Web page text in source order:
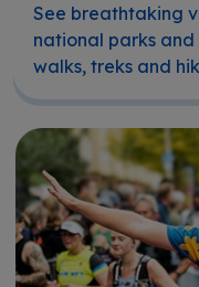
See breathtaking
national parks
walks, treks and
Running